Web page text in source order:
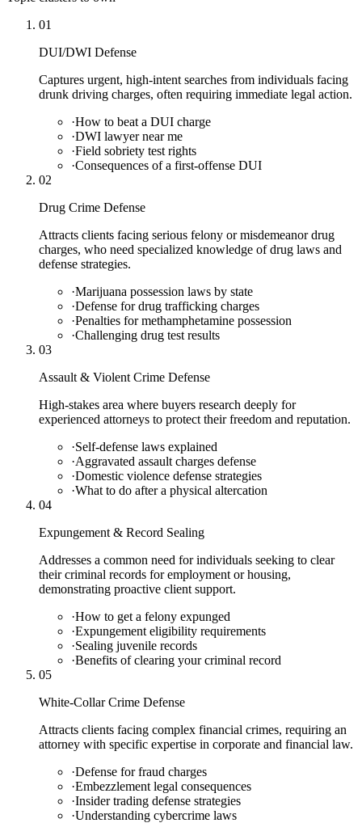
01
DUI/DWI Defense
Captures urgent, high-intent searches from individuals facing
drunk driving charges, often requiring immediate legal action.
·How to beat a DUI charge
·DWI lawyer near me
·Field sobriety test rights
·Consequences of a first-offense DUI
02
Drug Crime Defense
Attracts clients facing serious felony or misdemeanor drug
charges, who need specialized knowledge of drug laws and
defense strategies.
·Marijuana possession laws by state
·Defense for drug trafficking charges
·Penalties for methamphetamine possession
·Challenging drug test results
03
Assault & Violent Crime Defense
High-stakes area where buyers research deeply for
experienced attorneys to protect their freedom and reputation.
·Self-defense laws explained
·Aggravated assault charges defense
·Domestic violence defense strategies
·What to do after a physical altercation
04
Expungement & Record Sealing
Addresses a common need for individuals seeking to clear
their criminal records for employment or housing,
demonstrating proactive client support.
·How to get a felony expunged
·Expungement eligibility requirements
·Sealing juvenile records
·Benefits of clearing your criminal record
05
White-Collar Crime Defense
Attracts clients facing complex financial crimes, requiring an
attorney with specific expertise in corporate and financial law.
·Defense for fraud charges
·Embezzlement legal consequences
·Insider trading defense strategies
·Understanding cybercrime laws